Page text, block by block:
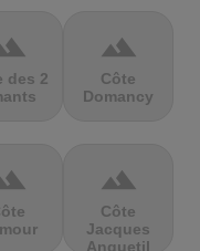
des 2
terrain
Côte
Domancy
terrain
Côte
Jacques
Anquetil